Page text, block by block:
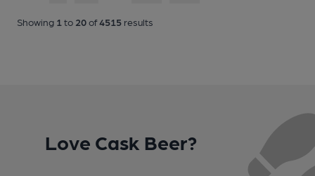
Showing 1 to 20of4515 results
Love Cask Beer?